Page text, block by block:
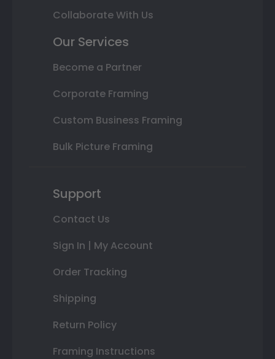
Collaborate With Us
Our Services
Become a Partner
Corporate Framing
Custom Business Framing
Bulk Picture Framing
Support
Contact Us
Sign In | My Account
Order Tracking
Shipping
Return Policy
Framing Instructions